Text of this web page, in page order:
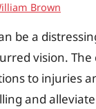
Brown
be a
vision.
to injuries
and